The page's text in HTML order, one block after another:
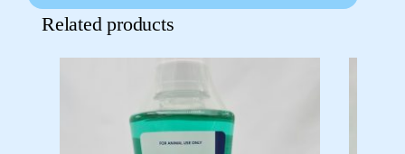
Related products